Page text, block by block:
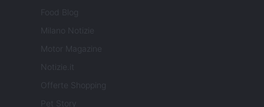
Food Blog
Milano Notizie
Motor Magazine
Notizie.it
Offerte Shopping
Pet Story